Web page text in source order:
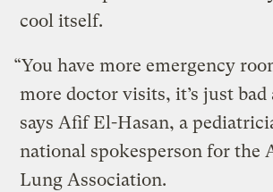
cool itself.
“You have more emergency
more doctor visits, it’s just bad
says Afif El-Hasan, a
national spokesperson for the
Lung Association.